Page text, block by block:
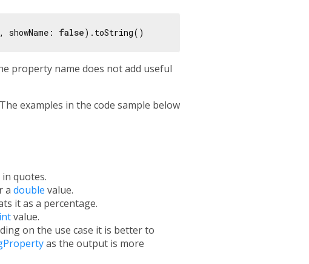
, showName: false
property name does not add useful
examples in the code sample below
quotes.
a double value.
it as a percentage.
intvalue.
on the use case it is better to
as the output is more